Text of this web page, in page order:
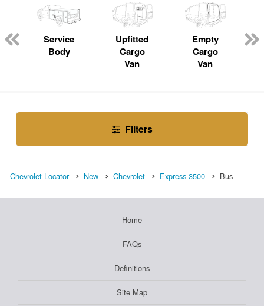
Service
Body
Upfitted
Cargo
Van
Empty
Cargo
Van
Filters
Chevrolet Locator New Chevrolet Express 3500 Bus
Home
FAQs
Definitions
Site Map